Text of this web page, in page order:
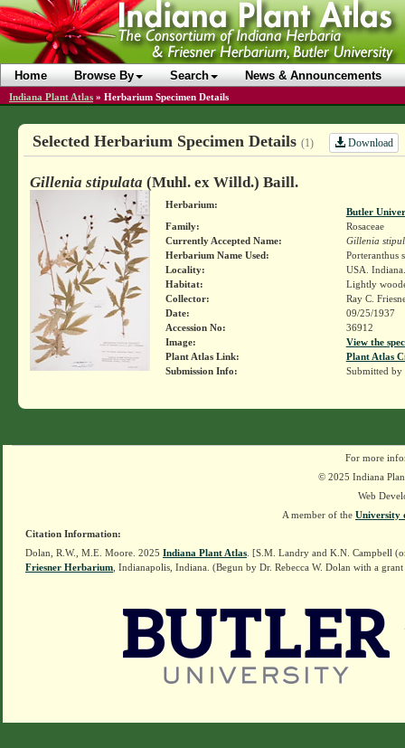
Home Browse By Search News & Announcements
Indiana Plant Atlas » Herbarium Specimen Details
Selected Herbarium Specimen Details (1) Download
Gillenia stipulata (Muhl. ex Willd.) Baill.
Herbarium:
Butler
Family:
Rosaceae
Currently Accepted Name:
Gillenia
Herbarium Name Used:
Porteranthus
Locality:
USA.
Habitat:
Lightly
Collector:
Ray C.
Date:
09/25/1937
Accession No:
36912
Image:
View the
Plant Atlas Link:
Plant Atlas
Submission Info:
Submitted by
For more
© 2025 Indiana
Web
A member of the University
Citation Information:
Dolan, R.W., M.E. Moore. 2025 Indiana Plant Atlas . [S.M. Landry and K.N. Campbell
Friesner Herbarium , Indianapolis, Indiana. (Begun by Dr. Rebecca W. Dolan with a